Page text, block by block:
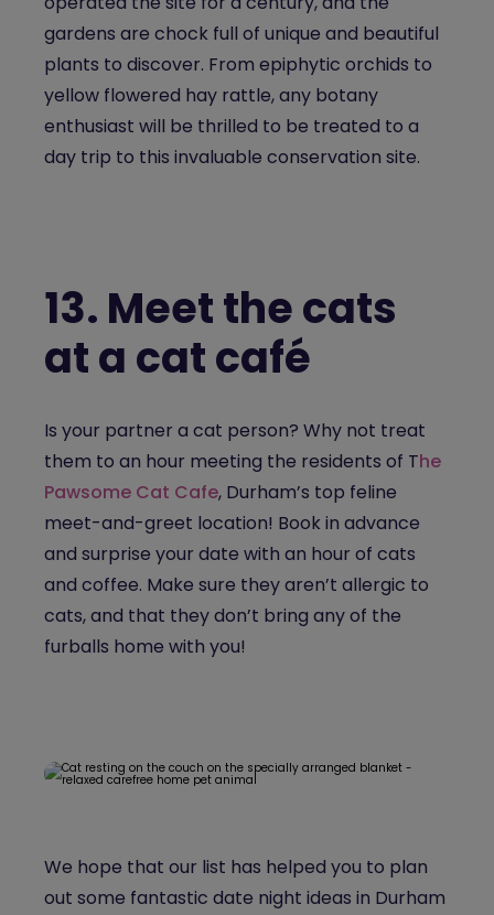
gardens are chock full of unique and beautiful
plants to discover. From epiphytic orchids to
yellow flowered hay rattle, any botany
enthusiast will be thrilled to be treated to a
day trip to this invaluable conservation site.
13. Meet the cats
at a cat café
Is your partner a cat person? Why not treat
them to an hour meeting the residents of The
Pawsome Cat Cafe, Durham’s top feline
meet-and-greet location! Book in advance
and surprise your date with an hour of cats
and coffee. Make sure they aren’t allergic to
cats, and that they don’t bring any of the
furballs home with you!
We hope that our list has helped you to plan
out some fantastic date night ideas in Durham